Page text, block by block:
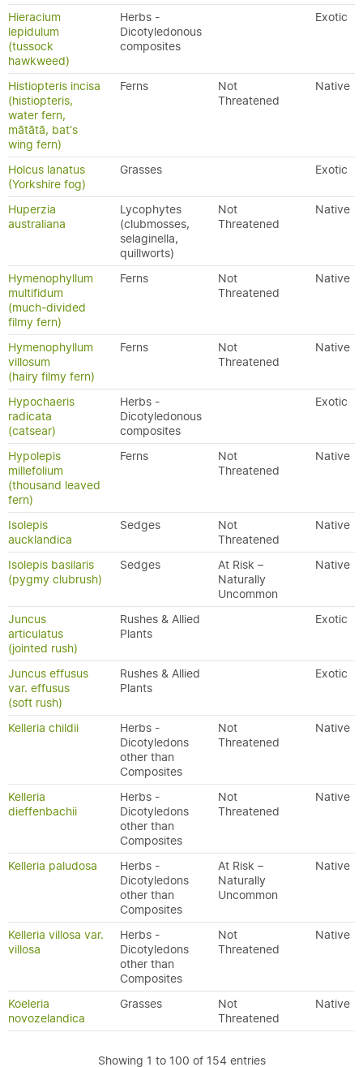
Hieracium
lepidulum
(tussock
hawkweed)
Herbs -
Dicotyledonous
composites
Exotic
Histiopteris incisa
(histiopteris,
water fern,
mātātā, bat's
wing fern)
Ferns
Not
Threatened
Native
Holcus lanatus
(Yorkshire fog)
Grasses Exotic
Huperzia
australiana
Lycophytes
(clubmosses,
selaginella,
quillworts)
Not
Threatened
Native
Hymenophyllum
multifidum
(much-divided
filmy fern)
Ferns
Not
Threatened
Native
Hymenophyllum
villosum
(hairy filmy fern)
Ferns
Not
Threatened
Native
Hypochaeris
radicata
(catsear)
Herbs -
Dicotyledonous
composites
Exotic
Hypolepis
millefolium
(thousand leaved
fern)
Ferns
Not
Threatened
Native
Isolepis
aucklandica
Sedges
Not
Threatened
Native
Isolepis basilaris
(pygmy clubrush)
Sedges
At Risk –
Naturally
Uncommon
Native
Juncus
articulatus
(jointed rush)
Rushes & Allied
Plants
Exotic
Juncus effusus
var. effusus
(soft rush)
Rushes & Allied
Plants
Exotic
Kelleria childii
Herbs -
Dicotyledons
other than
Composites
Not
Threatened
Native
Kelleria
dieffenbachii
Herbs -
Dicotyledons
other than
Composites
Not
Threatened
Native
Kelleria paludosa
Herbs -
Dicotyledons
other than
Composites
At Risk –
Naturally
Uncommon
Native
Kelleria villosa var.
villosa
Herbs -
Dicotyledons
other than
Composites
Not
Threatened
Native
Koeleria
novozelandica
Grasses
Not
Threatened
Native
Showing 1 to 100 of 154 entries